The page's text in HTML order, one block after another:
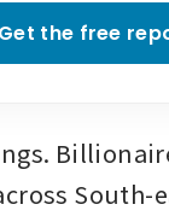
Get the free